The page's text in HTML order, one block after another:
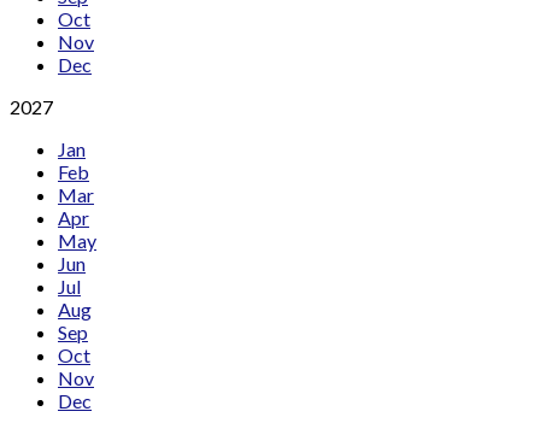
Oct
Nov
Dec
2027
Jan
Feb
Mar
Apr
May
Jun
Jul
Aug
Sep
Oct
Nov
Dec